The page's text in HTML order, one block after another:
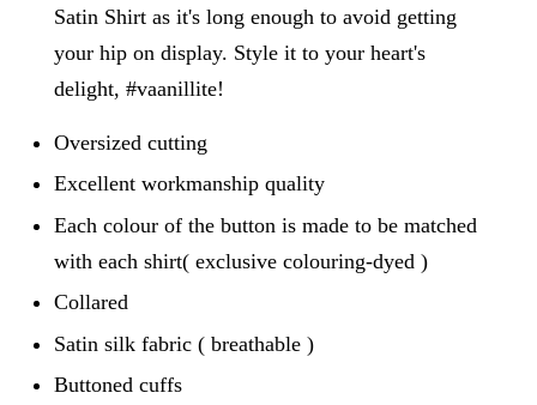
Satin Shirt as it's long enough to avoid getting
your hip on display. Style it to your heart's
delight, #vaanillite!
Oversized cutting
Excellent workmanship quality
Each colour of the button is made to be matched
with each shirt( exclusive colouring-dyed )
Collared
Satin silk fabric ( breathable )
Buttoned cuffs